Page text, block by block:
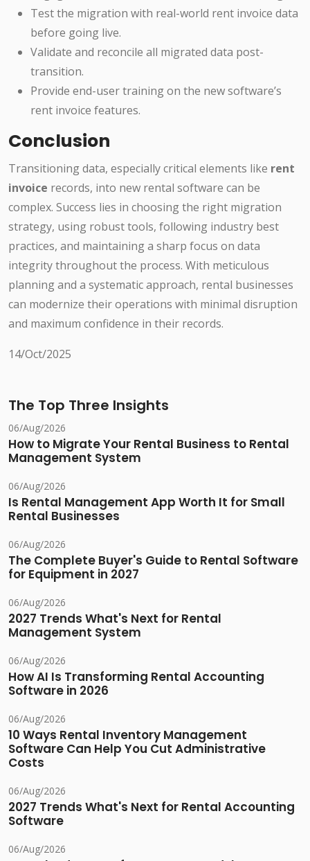
Test the migration with real-world rent invoice data
before going live.
Validate and reconcile all migrated data post-
transition.
Provide end-user training on the new software’s
rent invoice features.
Conclusion
Transitioning data, especially critical elements like rent
invoice records, into new rental software can be
complex. Success lies in choosing the right migration
strategy, using robust tools, following industry best
practices, and maintaining a sharp focus on data
integrity throughout the process. With meticulous
planning and a systematic approach, rental businesses
can modernize their operations with minimal disruption
and maximum confidence in their records.
14/Oct/2025
The Top Three Insights
06/Aug/2026
How to Migrate Your Rental Business to Rental
Management System
06/Aug/2026
Is Rental Management App Worth It for Small
Rental Businesses
06/Aug/2026
The Complete Buyer's Guide to Rental Software
for Equipment in 2027
06/Aug/2026
2027 Trends What's Next for Rental
Management System
06/Aug/2026
How AI Is Transforming Rental Accounting
Software in 2026
06/Aug/2026
10 Ways Rental Inventory Management
Software Can Help You Cut Administrative
Costs
06/Aug/2026
2027 Trends What's Next for Rental Accounting
Software
06/Aug/2026